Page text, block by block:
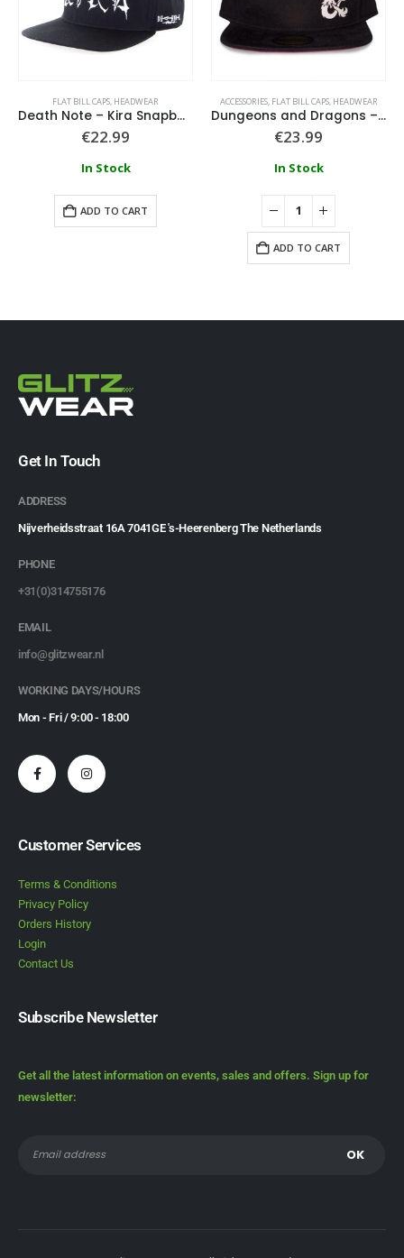
FLAT BILL CAPS, HEADWEAR
Death Note – Kira Snapback Cap
€22.99
In Stock
ADD TO CART
ACCESSORIES, FLAT BILL CAPS, HEADWEAR
Dungeons and Dragons – Logo Snapback Cap
€23.99
In Stock
ADD TO CART
Get In Touch
ADDRESS
Nijverheidsstraat 16A 7041GE 's-Heerenberg The Netherlands
PHONE
+31(0)314755176
EMAIL
info@glitzwear.nl
WORKING DAYS/HOURS
Mon - Fri / 9:00 - 18:00
Customer Services
Terms & Conditions
Privacy Policy
Orders History
Login
Contact Us
Subscribe Newsletter
Get all the latest information on events, sales and offers. Sign up for
newsletter: